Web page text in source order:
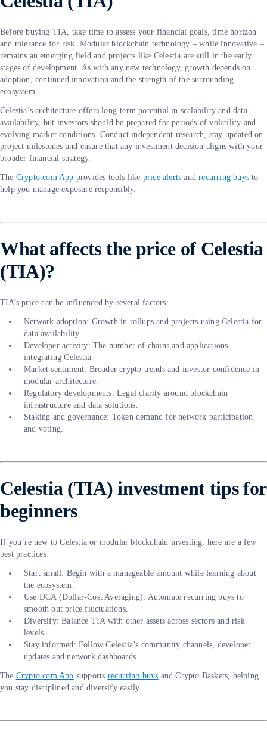
Before buying TIA, take time to assess your financial goals, time horizon
and tolerance for risk. Modular blockchain technology – while innovative –
remains an emerging field and projects like Celestia are still in the early
stages of development. As with any new technology, growth depends on
adoption, continued innovation and the strength of the surrounding
ecosystem.
Celestia’s architecture offers long-term potential in scalability and data
availability, but investors should be prepared for periods of volatility and
evolving market conditions. Conduct independent research, stay updated on
project milestones and ensure that any investment decision aligns with your
broader financial strategy.
The Crypto.com App provides tools like price alerts andrecurring buys to
help you manage exposure responsibly.
What affects the price of Celestia
(TIA)?
TIA’s price can be influenced by several factors:
Network adoption: Growth in rollups and projects using Celestia for
data availability.
Developer activity: The number of chains and applications
integrating Celestia.
Market sentiment: Broader crypto trends and investor confidence in
modular architecture.
Regulatory developments: Legal clarity around blockchain
infrastructure and data solutions.
Staking and governance: Token demand for network participation
and voting.
Celestia (TIA) investment tips for
beginners
If you’re new to Celestia or modular blockchain investing, here are a few
best practices:
Start small: Begin with a manageable amount while learning about
the ecosystem.
Use DCA (Dollar-Cost Averaging): Automate recurring buys to
smooth out price fluctuations.
Diversify: Balance TIA with other assets across sectors and risk
levels.
Stay informed: Follow Celestia’s community channels, developer
updates and network dashboards.
The Crypto.com App supports recurring buys and Crypto Baskets, helping
you stay disciplined and diversify easily.